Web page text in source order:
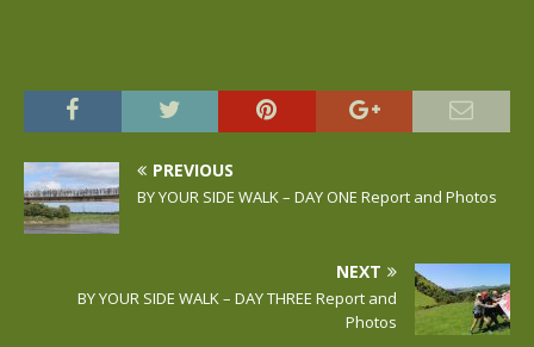
PREVIOUS
BY YOUR SIDE WALK – DAY ONE Report and Photos
NEXT
BY YOUR SIDE WALK – DAY THREE Report and
Photos